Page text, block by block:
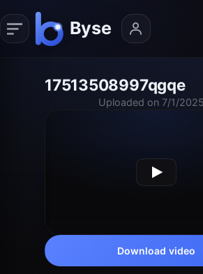
17513508997qgqe
Uploaded on 7/1/
Download video